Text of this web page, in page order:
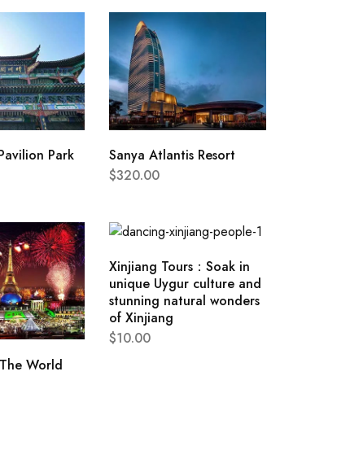
Park
Sanya Atlantis Resort
$320.00
World
Xinjiang Tours：Soak in
unique Uygur culture and
stunning natural wonders
of Xinjiang
$10.00